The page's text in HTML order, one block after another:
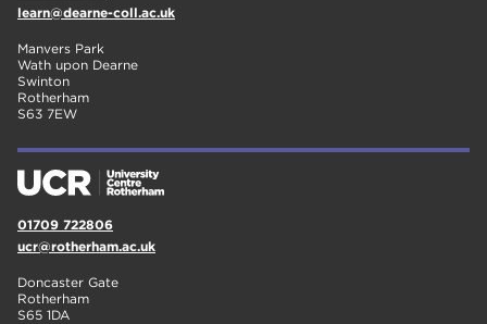
learn@dearne-coll.ac.uk
Manvers Park
Wath upon Dearne
Swinton
Rotherham
S63 7EW
01709 722806
ucr@rotherham.ac.uk
Doncaster Gate
Rotherham
S65 1DA